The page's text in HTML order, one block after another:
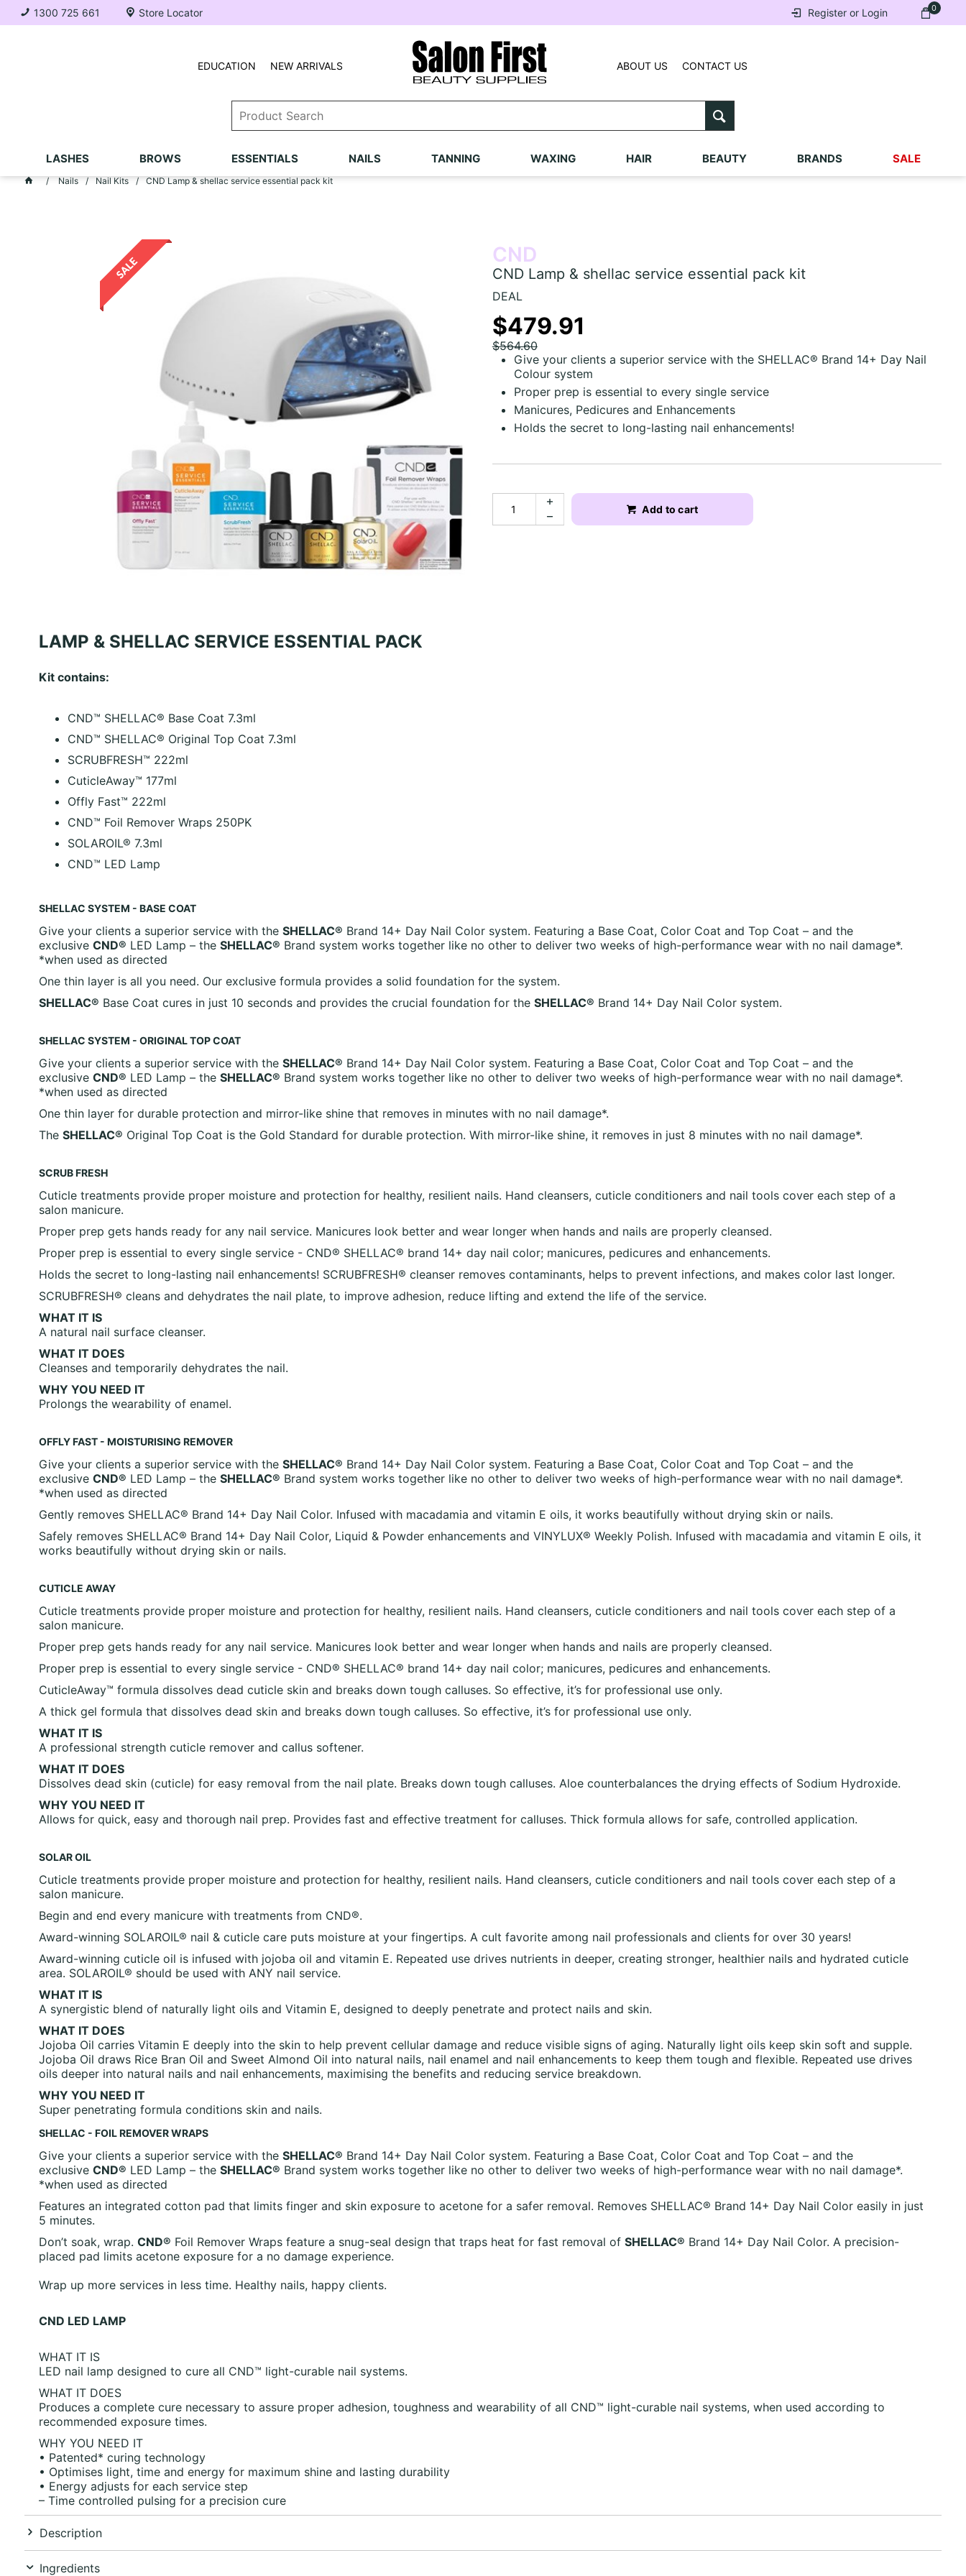
0
Register or Login
1300 725 661 Store Locator
NEW ARRIVALS
EDUCATION ABOUT US CONTACT US
LASHES BROWS ESSENTIALS NAILS TANNING WAXING HAIR BEAUTY BRANDS SALE
Nails Nail Kits CND Lamp & shellac service essential pack kit
CND
CND Lamp & shellac service essential pack kit
DEAL
$479.91
$564.60
Give your clients a superior service with the SHELLAC® Brand 14+ Day Nail
Colour system
Proper prep is essential to every single service
Manicures, Pedicures and Enhancements
Holds the secret to long-lasting nail enhancements!
Add to cart
LAMP & SHELLAC SERVICE ESSENTIAL PACK
Kit contains:
CND™ SHELLAC® Base Coat 7.3ml
CND™ SHELLAC® Original Top Coat 7.3ml
SCRUBFRESH™ 222ml
CuticleAway™ 177ml
Offly Fast™ 222ml
CND™ Foil Remover Wraps 250PK
SOLAROIL® 7.3ml
CND™ LED Lamp
SHELLAC SYSTEM - BASE COAT
Give your clients a superior service with the SHELLAC® Brand 14+ Day Nail Color system. Featuring a Base Coat, Color Coat and Top Coat – and the
exclusive CND® LED Lamp – the SHELLAC® Brand system works together like no other to deliver two weeks of high-performance wear with no nail damage*.
*when used as directed
One thin layer is all you need. Our exclusive formula provides a solid foundation for the system.
SHELLAC® Base Coat cures in just 10 seconds and provides the crucial foundation for the SHELLAC® Brand 14+ Day Nail Color system.
SHELLAC SYSTEM - ORIGINAL TOP COAT
Give your clients a superior service with the SHELLAC® Brand 14+ Day Nail Color system. Featuring a Base Coat, Color Coat and Top Coat – and the
exclusive CND® LED Lamp – the SHELLAC® Brand system works together like no other to deliver two weeks of high-performance wear with no nail damage*.
*when used as directed
One thin layer for durable protection and mirror-like shine that removes in minutes with no nail damage*.
The SHELLAC® Original Top Coat is the Gold Standard for durable protection. With mirror-like shine, it removes in just 8 minutes with no nail damage*.
SCRUB FRESH
Cuticle treatments provide proper moisture and protection for healthy, resilient nails. Hand cleansers, cuticle conditioners and nail tools cover each step of a
salon manicure.
Proper prep gets hands ready for any nail service. Manicures look better and wear longer when hands and nails are properly cleansed.
Proper prep is essential to every single service - CND® SHELLAC® brand 14+ day nail color; manicures, pedicures and enhancements.
Holds the secret to long-lasting nail enhancements! SCRUBFRESH® cleanser removes contaminants, helps to prevent infections, and makes color last longer.
SCRUBFRESH® cleans and dehydrates the nail plate, to improve adhesion, reduce lifting and extend the life of the service.
WHAT IT IS
A natural nail surface cleanser.
WHAT IT DOES
Cleanses and temporarily dehydrates the nail.
WHY YOU NEED IT
Prolongs the wearability of enamel.
OFFLY FAST - MOISTURISING REMOVER
Give your clients a superior service with the SHELLAC® Brand 14+ Day Nail Color system. Featuring a Base Coat, Color Coat and Top Coat – and the
exclusive CND® LED Lamp – the SHELLAC® Brand system works together like no other to deliver two weeks of high-performance wear with no nail damage*.
*when used as directed
Gently removes SHELLAC® Brand 14+ Day Nail Color. Infused with macadamia and vitamin E oils, it works beautifully without drying skin or nails.
Safely removes SHELLAC® Brand 14+ Day Nail Color, Liquid & Powder enhancements and VINYLUX® Weekly Polish. Infused with macadamia and vitamin E oils, it
works beautifully without drying skin or nails.
CUTICLE AWAY
Cuticle treatments provide proper moisture and protection for healthy, resilient nails. Hand cleansers, cuticle conditioners and nail tools cover each step of a
salon manicure.
Proper prep gets hands ready for any nail service. Manicures look better and wear longer when hands and nails are properly cleansed.
Proper prep is essential to every single service - CND® SHELLAC® brand 14+ day nail color; manicures, pedicures and enhancements.
CuticleAway™ formula dissolves dead cuticle skin and breaks down tough calluses. So effective, it’s for professional use only.
A thick gel formula that dissolves dead skin and breaks down tough calluses. So effective, it’s for professional use only.
WHAT IT IS
A professional strength cuticle remover and callus softener.
WHAT IT DOES
Dissolves dead skin (cuticle) for easy removal from the nail plate. Breaks down tough calluses. Aloe counterbalances the drying effects of Sodium Hydroxide.
WHY YOU NEED IT
Allows for quick, easy and thorough nail prep. Provides fast and effective treatment for calluses. Thick formula allows for safe, controlled application.
SOLAR OIL
Cuticle treatments provide proper moisture and protection for healthy, resilient nails. Hand cleansers, cuticle conditioners and nail tools cover each step of a
salon manicure.
Begin and end every manicure with treatments from CND®.
Award-winning SOLAROIL® nail & cuticle care puts moisture at your fingertips. A cult favorite among nail professionals and clients for over 30 years!
Award-winning cuticle oil is infused with jojoba oil and vitamin E. Repeated use drives nutrients in deeper, creating stronger, healthier nails and hydrated cuticle
area. SOLAROIL® should be used with ANY nail service.
WHAT IT IS
A synergistic blend of naturally light oils and Vitamin E, designed to deeply penetrate and protect nails and skin.
WHAT IT DOES
Jojoba Oil carries Vitamin E deeply into the skin to help prevent cellular damage and reduce visible signs of aging. Naturally light oils keep skin soft and supple.
Jojoba Oil draws Rice Bran Oil and Sweet Almond Oil into natural nails, nail enamel and nail enhancements to keep them tough and flexible. Repeated use drives
oils deeper into natural nails and nail enhancements, maximising the benefits and reducing service breakdown.
WHY YOU NEED IT
Super penetrating formula conditions skin and nails.
SHELLAC - FOIL REMOVER WRAPS
Give your clients a superior service with the SHELLAC® Brand 14+ Day Nail Color system. Featuring a Base Coat, Color Coat and Top Coat – and the
exclusive CND® LED Lamp – the SHELLAC® Brand system works together like no other to deliver two weeks of high-performance wear with no nail damage*.
*when used as directed
Features an integrated cotton pad that limits finger and skin exposure to acetone for a safer removal. Removes SHELLAC® Brand 14+ Day Nail Color easily in just
5 minutes.
Don’t soak, wrap. CND® Foil Remover Wraps feature a snug-seal design that traps heat for fast removal of SHELLAC® Brand 14+ Day Nail Color. A precision-
placed pad limits acetone exposure for a no damage experience.
Wrap up more services in less time. Healthy nails, happy clients.
CND LED LAMP
WHAT IT IS
LED nail lamp designed to cure all CND™ light-curable nail systems.
WHAT IT DOES
Produces a complete cure necessary to assure proper adhesion, toughness and wearability of all CND™ light-curable nail systems, when used according to
recommended exposure times.
WHY YOU NEED IT
• Patented* curing technology
• Optimises light, time and energy for maximum shine and lasting durability
• Energy adjusts for each service step
– Time controlled pulsing for a precision cure
Description
Ingredients